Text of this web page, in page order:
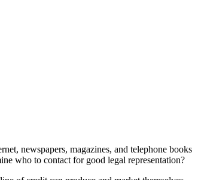
newspapers, magazines, and telephone books
who to contact for good legal representation?